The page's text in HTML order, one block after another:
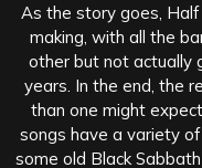
As the story goes,
making, with all the
other but not actually
years. In the end, the
than one might
songs have a variety
some old Black